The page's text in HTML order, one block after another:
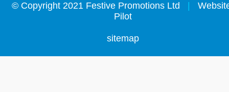
© Copyright 2021 Festive Promotions Ltd
Pilot
sitemap